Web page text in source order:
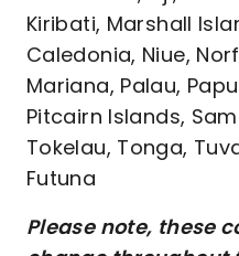
Kiribati, Marshall
Caledonia, Niue,
Mariana, Palau,
Pitcairn Islands,
Tokelau, Tonga,
Futuna
Please note, these